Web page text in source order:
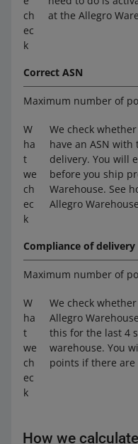
ch
ec
k
at the Allegro
Correct ASN
Maximum number of
W
ha
t
we
ch
ec
k
We check
have an ASN
delivery. You will
before you ship
Warehouse. See
Allegro
Compliance of delivery
Maximum number of
W
ha
t
we
ch
ec
k
We check
Allegro
this for the last 4
warehouse. You
points if there are
How we